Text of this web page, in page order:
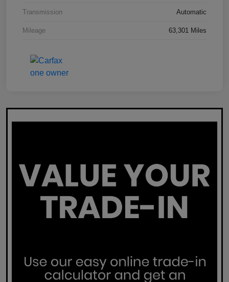
Transmission Automatic
Mileage 63,301 Miles